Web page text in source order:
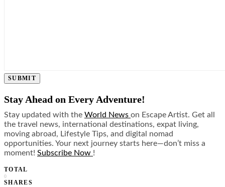
SUBMIT
Stay Ahead on Every Adventure!
Stay updated with the World News on Escape Artist. Get all
the travel news, international destinations, expat living,
moving abroad, Lifestyle Tips, and digital nomad
opportunities. Your next journey starts here—don’t miss a
moment! Subscribe Now !
TOTAL
0
SHARES